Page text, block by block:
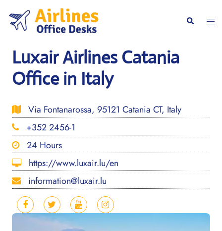
content
Search
Luxair Airlines Catania
Office in Italy
Via Fontanarossa, 95121 Catania CT, Italy
+352 2456-1
24 Hours
https://www.luxair.lu/en
information@luxair.lu